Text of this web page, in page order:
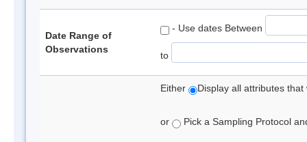
Date Range of
Observations
- Use dates Between
to
Either Display all attributes
or Pick a Sampling Protocol